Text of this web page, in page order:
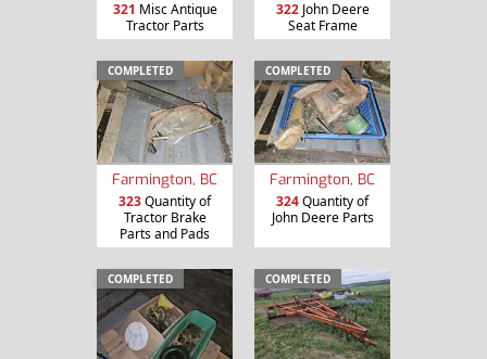
321 Misc Antique
Tractor Parts
322John Deere
Seat Frame
COMPLETED
Farmington, BC
323Quantity of
Tractor Brake
Parts and Pads
COMPLETED
Farmington, BC
324Quantity of
John Deere Parts
COMPLETED COMPLETED